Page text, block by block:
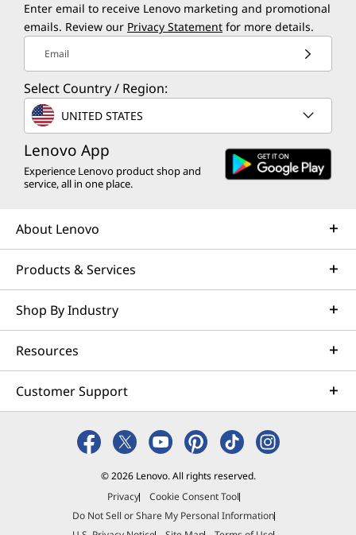
Enter email to receive Lenovo marketing and promotional
emails. Review our Privacy Statement for more details.
Email
Select Country / Region:
UNITED STATES
Lenovo App
Experience Lenovo product shop and
service, all in one place.
About Lenovo
Products & Services
Shop By Industry
Resources
Customer Support
© 2026 Lenovo. All rights reserved.
Privacy
Cookie Consent Tool
Do Not Sell or Share My Personal Information